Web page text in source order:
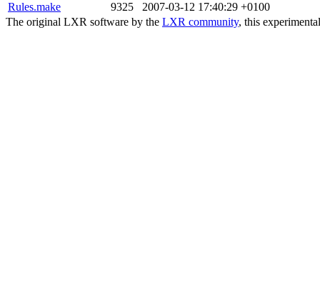
Rules.make
9325
2007-03-12 17:40:29 +0100
The original LXR software by the LXR community, this